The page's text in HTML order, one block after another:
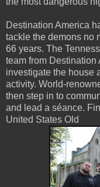
Destination America
tackle the demons no
66 years. The
team from Destination
investigate the house
activity. World-
then step in to
and lead a séance.
United States Old